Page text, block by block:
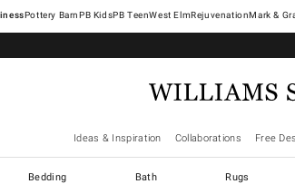
Pottery Barn West ElmRejuvenationMark &
Ideas & Inspiration Collaborations Free
Bedding Bath Rugs